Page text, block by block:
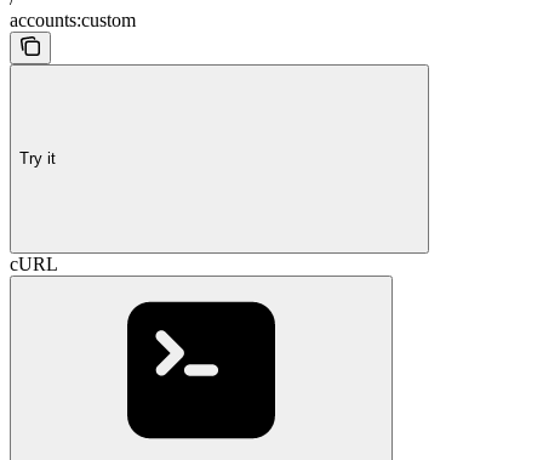
accounts:custom
Try it
cURL